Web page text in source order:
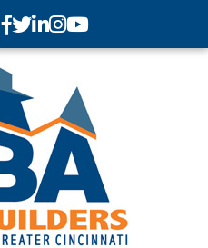
Facebook
Twitter
LinkedIn
Instagram
youtube